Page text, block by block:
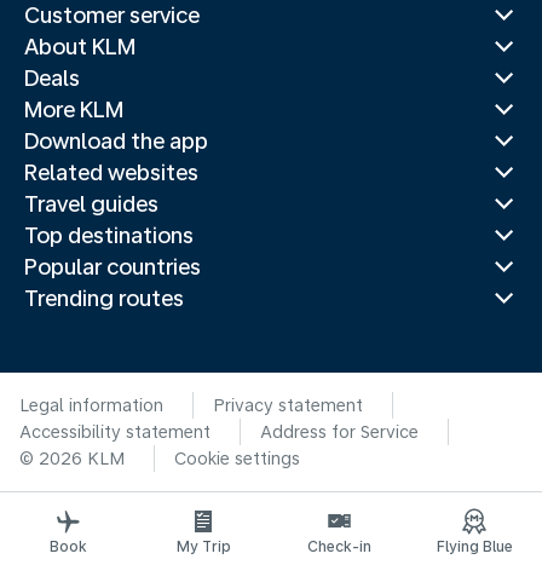
Customer service
About KLM
Deals
More KLM
Download the app
Related websites
Travel guides
Top destinations
Popular countries
Trending routes
Legal information
Privacy statement
Accessibility statement
Address for Service
© 2026 KLM
Cookie settings
Book My Trip Check-in Flying Blue